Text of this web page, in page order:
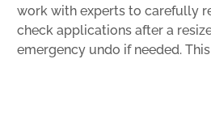
work with experts to carefully
check applications after a
emergency undo if needed.